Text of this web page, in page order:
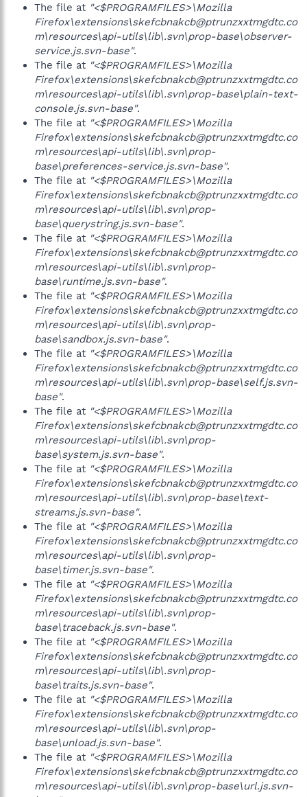
The file at "<$PROGRAMFILES>\Mozilla
Firefox\extensions\skefcbnakcb@ptrunzxxtmgdtc.co
m\resources\api-utils\lib\.svn\prop-base\observer-
service.js.svn-base".
The file at "<$PROGRAMFILES>\Mozilla
Firefox\extensions\skefcbnakcb@ptrunzxxtmgdtc.co
m\resources\api-utils\lib\.svn\prop-base\plain-text-
console.js.svn-base".
The file at "<$PROGRAMFILES>\Mozilla
Firefox\extensions\skefcbnakcb@ptrunzxxtmgdtc.co
m\resources\api-utils\lib\.svn\prop-
base\preferences-service.js.svn-base".
The file at "<$PROGRAMFILES>\Mozilla
Firefox\extensions\skefcbnakcb@ptrunzxxtmgdtc.co
m\resources\api-utils\lib\.svn\prop-
base\querystring.js.svn-base".
The file at "<$PROGRAMFILES>\Mozilla
Firefox\extensions\skefcbnakcb@ptrunzxxtmgdtc.co
m\resources\api-utils\lib\.svn\prop-
base\runtime.js.svn-base".
The file at "<$PROGRAMFILES>\Mozilla
Firefox\extensions\skefcbnakcb@ptrunzxxtmgdtc.co
m\resources\api-utils\lib\.svn\prop-
base\sandbox.js.svn-base".
The file at "<$PROGRAMFILES>\Mozilla
Firefox\extensions\skefcbnakcb@ptrunzxxtmgdtc.co
m\resources\api-utils\lib\.svn\prop-base\self.js.svn-
base".
The file at "<$PROGRAMFILES>\Mozilla
Firefox\extensions\skefcbnakcb@ptrunzxxtmgdtc.co
m\resources\api-utils\lib\.svn\prop-
base\system.js.svn-base".
The file at "<$PROGRAMFILES>\Mozilla
Firefox\extensions\skefcbnakcb@ptrunzxxtmgdtc.co
m\resources\api-utils\lib\.svn\prop-base\text-
streams.js.svn-base".
The file at "<$PROGRAMFILES>\Mozilla
Firefox\extensions\skefcbnakcb@ptrunzxxtmgdtc.co
m\resources\api-utils\lib\.svn\prop-
base\timer.js.svn-base".
The file at "<$PROGRAMFILES>\Mozilla
Firefox\extensions\skefcbnakcb@ptrunzxxtmgdtc.co
m\resources\api-utils\lib\.svn\prop-
base\traceback.js.svn-base".
The file at "<$PROGRAMFILES>\Mozilla
Firefox\extensions\skefcbnakcb@ptrunzxxtmgdtc.co
m\resources\api-utils\lib\.svn\prop-
base\traits.js.svn-base".
The file at "<$PROGRAMFILES>\Mozilla
Firefox\extensions\skefcbnakcb@ptrunzxxtmgdtc.co
m\resources\api-utils\lib\.svn\prop-
base\unload.js.svn-base".
The file at "<$PROGRAMFILES>\Mozilla
Firefox\extensions\skefcbnakcb@ptrunzxxtmgdtc.co
m\resources\api-utils\lib\.svn\prop-base\url.js.svn-